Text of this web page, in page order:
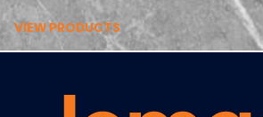
VIEW PRODUCTS